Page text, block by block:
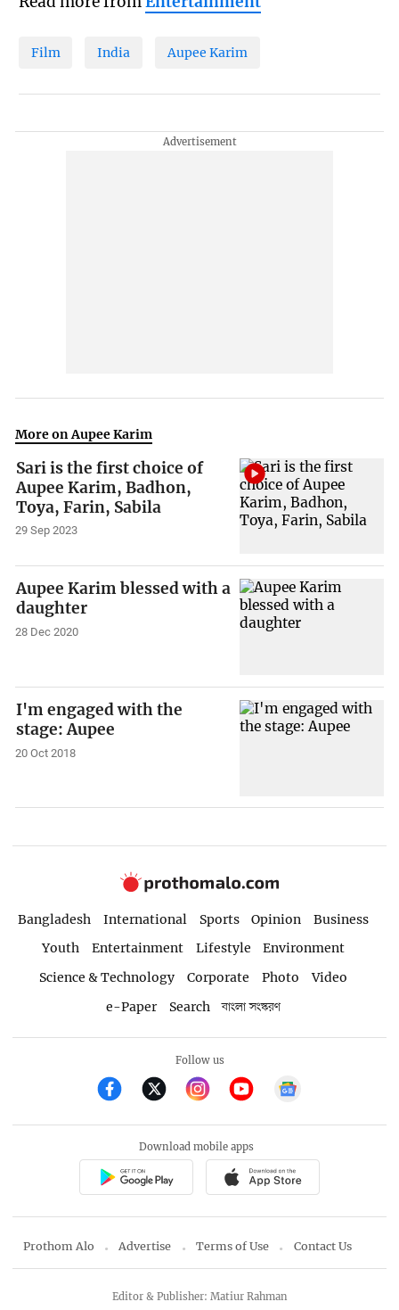
Film India Aupee Karim
More on Aupee Karim
Sari is the first choice of
Aupee Karim, Badhon,
Toya, Farin, Sabila
29 Sep 2023
Aupee Karim blessed with a
daughter
28 Dec 2020
I'm engaged with the
stage: Aupee
20 Oct 2018
Bangladesh International Sports Opinion
Business
Youth
Entertainment Lifestyle
Environment
Science & Technology
Corporate Photo
Video
e-Paper
Search বাংলা সংস্করণ
Follow us
Download mobile apps
Prothom Alo Advertise Terms of Use Contact Us
Editor & Publisher: Matiur Rahman